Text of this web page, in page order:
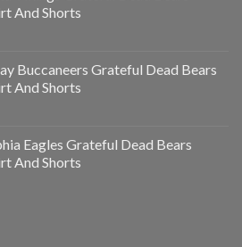
And Shorts
Buccaneers Grateful Dead Bears
And Shorts
Eagles Grateful Dead Bears
And Shorts